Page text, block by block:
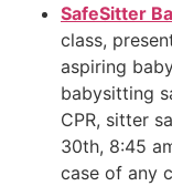
SafeSitter
class,
aspiring
babysitting
CPR, sitter
30th, 8:45
case of any